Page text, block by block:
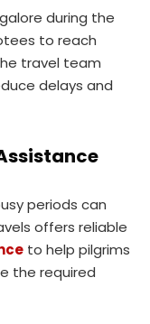
during the
to reach
travel team
delays and
periods can
offers reliable
to help pilgrims
the required